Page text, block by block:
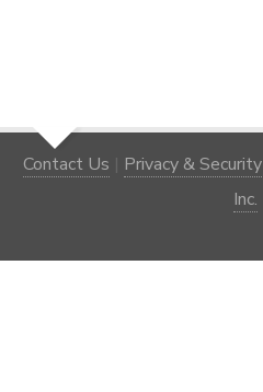
Contact Us | Privacy & Security
Inc.